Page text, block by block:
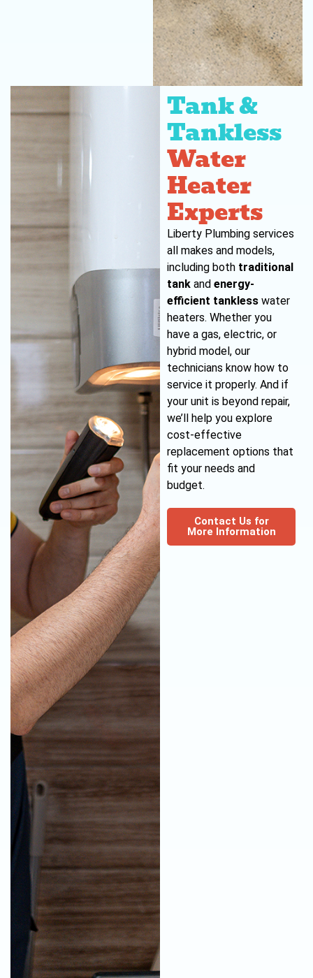
Tank &
Tankless
Water
Heater
Experts
Liberty Plumbing services
all makes and models,
including both traditional
tank andenergy-
efficient tankless water
heaters. Whether you
have a gas, electric, or
hybrid model, our
technicians know how to
service it properly. And if
your unit is beyond repair,
we’ll help you explore
cost-effective
replacement options that
fit your needs and
budget.
Contact Us for
More Information